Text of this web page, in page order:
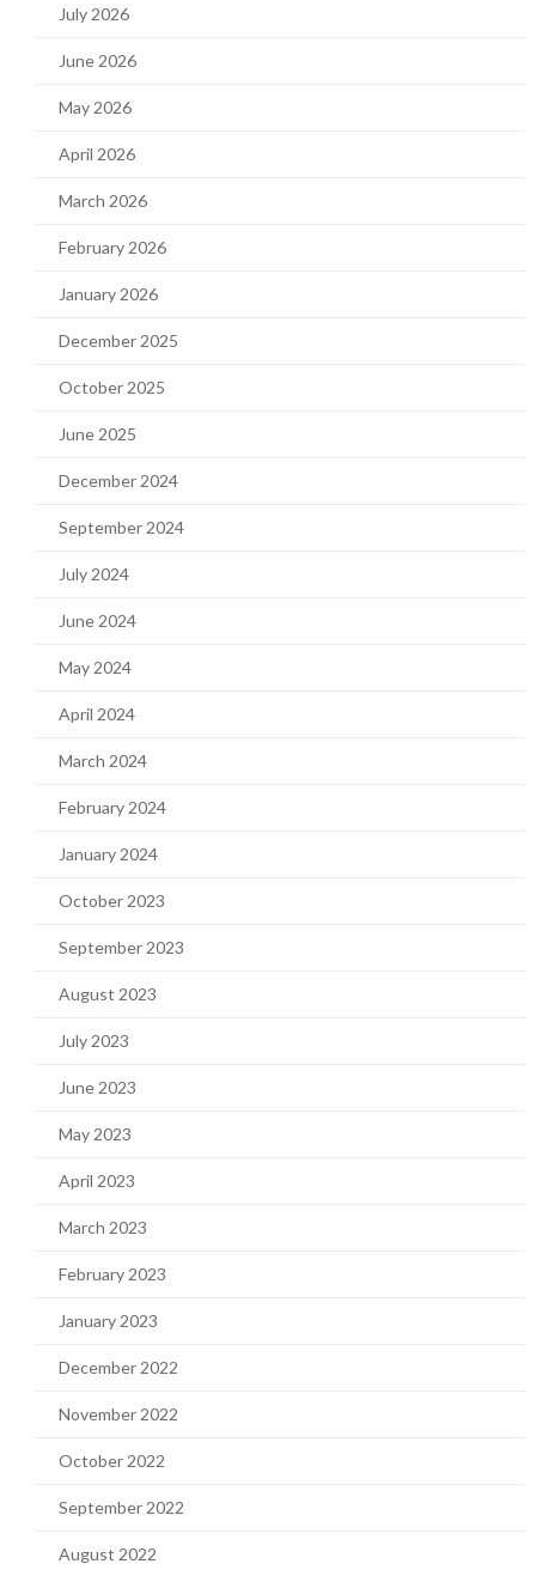
July 2026
June 2026
May 2026
April 2026
March 2026
February 2026
January 2026
December 2025
October 2025
June 2025
December 2024
September 2024
July 2024
June 2024
May 2024
April 2024
March 2024
February 2024
January 2024
October 2023
September 2023
August 2023
July 2023
June 2023
May 2023
April 2023
March 2023
February 2023
January 2023
December 2022
November 2022
October 2022
September 2022
August 2022